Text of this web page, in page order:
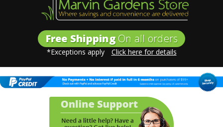
Free ShippingOn all orders
*Exceptions apply Click here for details